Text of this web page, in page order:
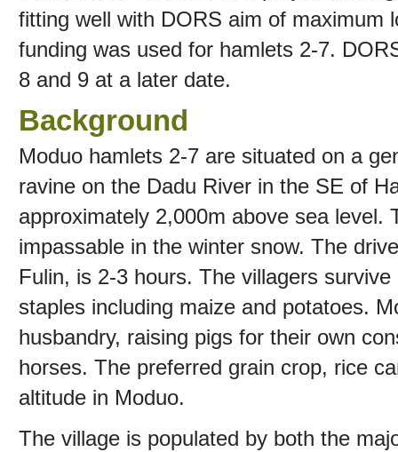
fitting well with DORS aim of maximum
funding was used for hamlets 2-7.
8 and 9 at a later date.
Background
Moduo hamlets 2-7 are situated on a
ravine on the Dadu River in the SE of
approximately 2,000m above sea level.
impassable in the winter snow. The
Fulin, is 2-3 hours. The villagers
staples including maize and potatoes.
husbandry, raising pigs for their own
horses. The preferred grain crop, rice
altitude in Moduo.
The village is populated by both the